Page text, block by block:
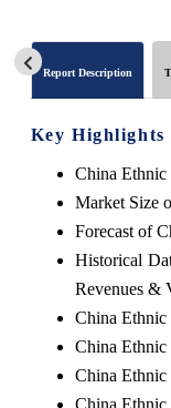
Report Description
Key Highlights
China
Market Size
Forecast of
Historical
Revenues &
China
China Ethnic
China Ethnic
China Ethnic